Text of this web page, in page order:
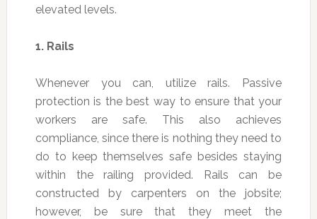
elevated levels.
1. Rails
Whenever you can, utilize rails. Passive
protection is the best way to ensure that your
workers are safe. This also achieves
compliance, since there is nothing they need to
do to keep themselves safe besides staying
within the railing provided. Rails can be
constructed by carpenters on the jobsite;
however, be sure that they meet the